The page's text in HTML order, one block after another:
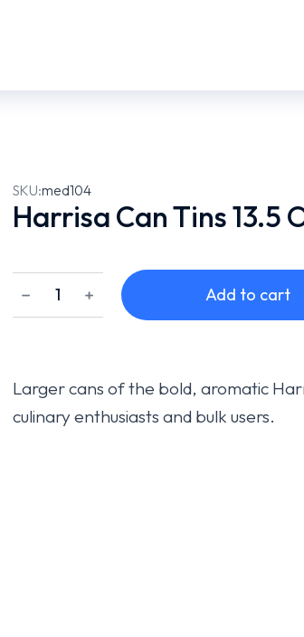
SKU:med104
Harrisa Can Tins 13.5
﹣ ﹢ Add to cart
Larger cans of the bold, aromatic
culinary enthusiasts and bulk users.